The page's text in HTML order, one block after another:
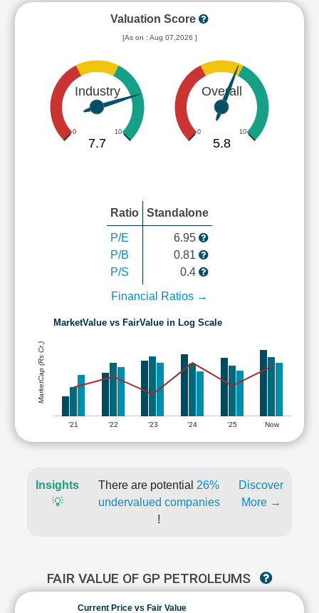
Valuation Score
[As on : Aug 07,2026 ]
Industry
0 10
7.7
Overall
0 10
5.8
Ratio Standalone
P/E
P/B
P/S
6.95
0.81
0.4
Financial Ratios →
MarketValue vs FairValue in Log Scale
'21 '22 '23 '24 '25 Now
MarketCap (Rs Cr.)
Insights
💡
There are potential 26%
undervalued companies
!
Discover
More →
FAIR VALUE OF GP PETROLEUMS
Current Price vs Fair Value